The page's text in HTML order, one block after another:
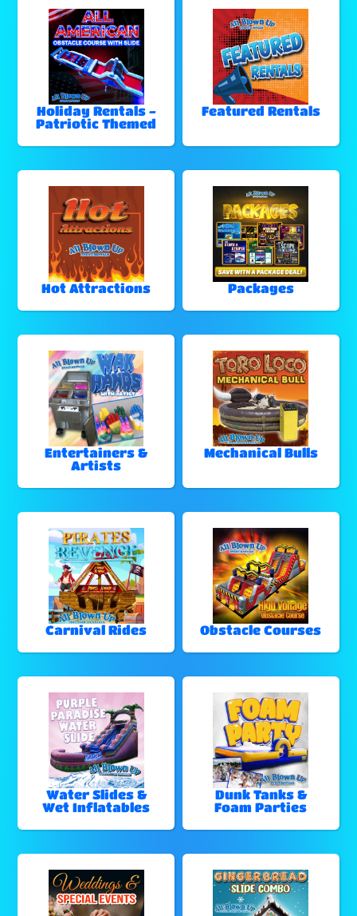
Holiday Rentals -
Patriotic Themed
Featured Rentals
Hot Attractions Packages
Entertainers &
Artists
Mechanical Bulls
Carnival Rides Obstacle Courses
Water Slides &
Wet Inflatables
Dunk Tanks &
Foam Parties